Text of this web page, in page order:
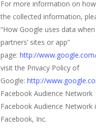
For more information on
the collected information,
“How Google uses data
partners’ sites or app”
page:http://
visit the Privacy Policy of
Google:http://
Facebook Audience Network
Facebook Audience Network
Facebook, Inc.